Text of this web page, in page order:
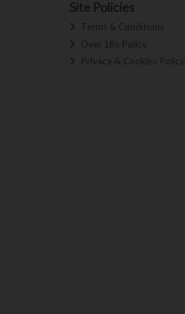
Site Policies
Terms & Conditions
Over 18s Policy
Privacy & Cookies Policy